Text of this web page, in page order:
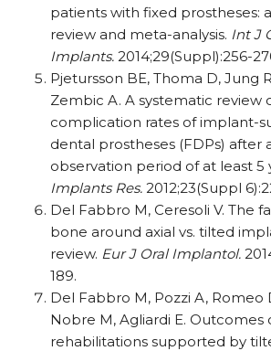
patients with fixed prostheses:
review and meta-analysis. Int J
Implants. 2014;29(Suppl):256-
Pjetursson BE, Thoma D, Jung
Zembic A. A systematic review
complication rates of implant-
dental prostheses (FDPs) after
observation period of at least 5
Implants Res. 2012;23(Suppl
Del Fabbro M, Ceresoli V. The
bone around axial vs. tilted
review. Eur J Oral Implantol.
189.
Del Fabbro M, Pozzi A, Romeo
Nobre M, Agliardi E. Outcomes
rehabilitations supported by